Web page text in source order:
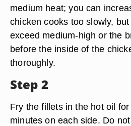
medium heat; you can
chicken cooks too slowly,
exceed medium-high or the
before the inside of the
thoroughly.
Step 2
Fry the fillets in the hot oil
minutes on each side. Do